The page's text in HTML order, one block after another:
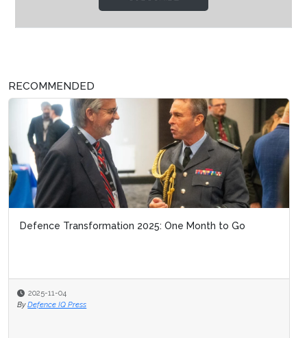
RECOMMENDED
Defence Transformation 2025: One Month to Go
2025-11-04
By Defence IQ Press